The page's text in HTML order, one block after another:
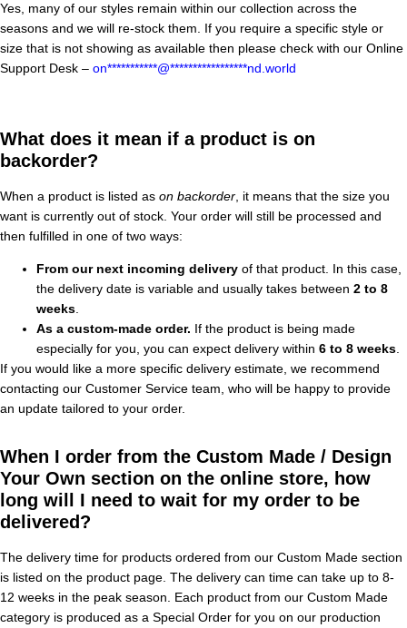
Yes, many of our styles remain within our collection across the
seasons and we will re-stock them. If you require a specific style or
size that is not showing as available then please check with our Online
Support Desk – on***********@*****************nd.world
What does it mean if a product is on
backorder?
When a product is listed as on backorder , it means that the size you
want is currently out of stock. Your order will still be processed and
then fulfilled in one of two ways:
From our next incoming delivery of that product. In this case,
the delivery date is variable and usually takes between 2 to 8
weeks
As a custom-made order. If the product is being made
especially for you, you can expect delivery within 6 to 8 weeks
If you would like a more specific delivery estimate, we recommend
contacting our Customer Service team, who will be happy to provide
an update tailored to your order.
When I order from the Custom Made / Design
Your Own section on the online store, how
long will I need to wait for my order to be
delivered?
The delivery time for products ordered from our Custom Made section
is listed on the product page. The delivery can time can take up to 8-
12 weeks in the peak season. Each product from our Custom Made
category is produced as a Special Order for you on our production